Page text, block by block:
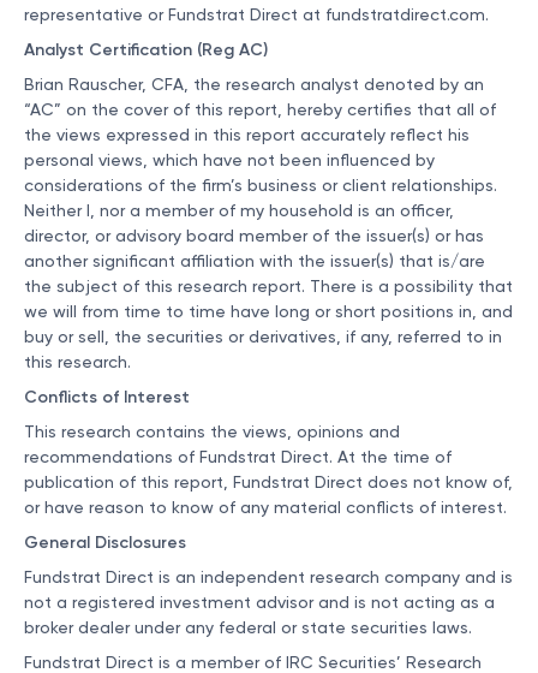
representative or Fundstrat Direct at fundstratdirect.com.
Analyst Certification (Reg AC)
Brian Rauscher, CFA, the research analyst denoted by an
“AC” on the cover of this report, hereby certifies that all of
the views expressed in this report accurately reflect his
personal views, which have not been influenced by
considerations of the firm’s business or client relationships.
Neither I, nor a member of my household is an officer,
director, or advisory board member of the issuer(s) or has
another significant affiliation with the issuer(s) that is/are
the subject of this research report. There is a possibility that
we will from time to time have long or short positions in, and
buy or sell, the securities or derivatives, if any, referred to in
this research.
Conflicts of Interest
This research contains the views, opinions and
recommendations of Fundstrat Direct. At the time of
publication of this report, Fundstrat Direct does not know of,
or have reason to know of any material conflicts of interest.
General Disclosures
Fundstrat Direct is an independent research company and is
not a registered investment advisor and is not acting as a
broker dealer under any federal or state securities laws.
Fundstrat Direct is a member of IRC Securities’ Research